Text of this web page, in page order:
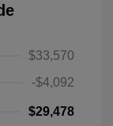
$33,570
-$4,092
$29,478